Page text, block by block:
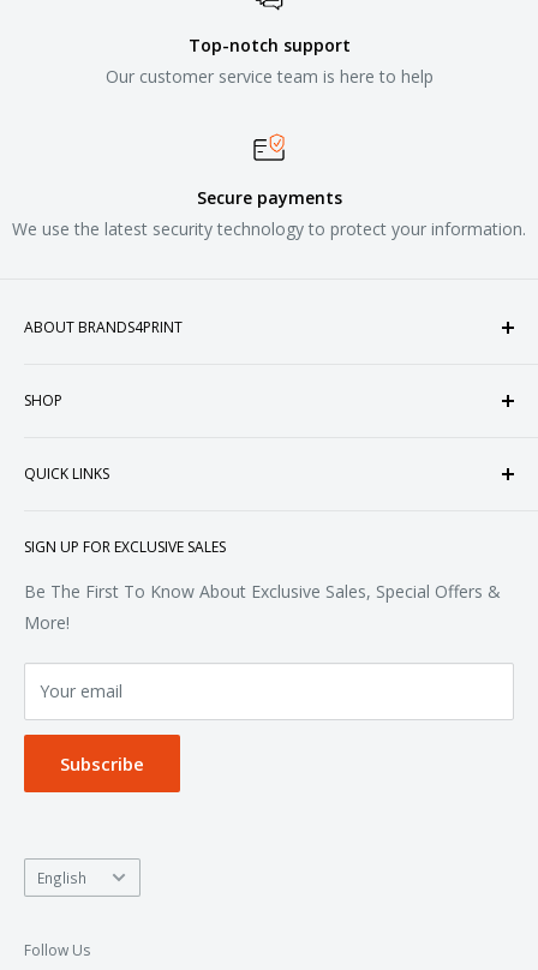
Top-notch support
Our customer service team is here to help
Secure payments
We use the latest security technology to protect your information.
ABOUT BRANDS4PRINT
customized apparel and accessories. Established in the
SHOP
Sweatshirts & Fleece
Woven & Dress Shirts
Bottoms
Accessories
QUICK LINKS
FAQ
Contact
Terms of Service
Privacy Policy
SIGN UP FOR EXCLUSIVE SALES
Be The First To Know About Exclusive Sales, Special Offers &
More!
Your email
Subscribe
Language
English
Follow Us